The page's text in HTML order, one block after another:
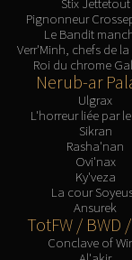
Pignonneur
Le Bandit
Verr'Minh, chefs de
Roi du chrome
Nerub-ar
Ulgrax
L'horreur liée par
Sikran
Rasha'nan
Ovi'nax
Ky'veza
La cour
Ansurek
TotFW / BWD
Conclave of